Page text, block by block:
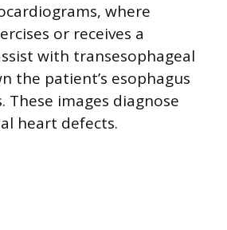
where
or receives a
with transesophageal
the patient’s esophagus
images diagnose
heart defects.